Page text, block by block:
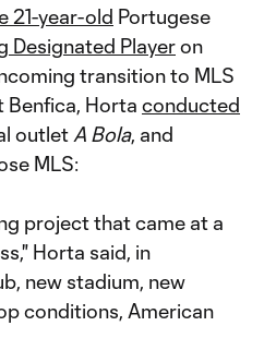
21-year-old Portugese
Designated Playeron
transition to MLS
Benfica, Horta conducted
outlet A Bola, and
MLS:
project that came at a
Horta said, in
new stadium, new
conditions, American